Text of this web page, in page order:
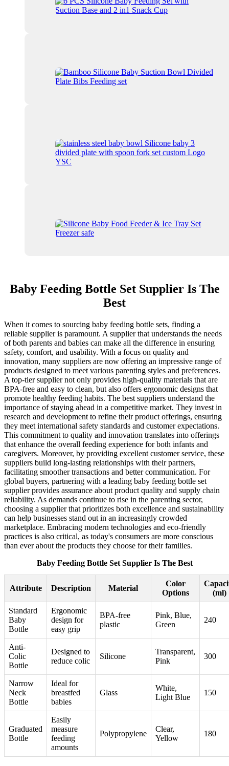
Baby Feeding Bottle Set Supplier Is The
Best
When it comes to sourcing baby feeding bottle sets, finding a
reliable supplier is paramount. A supplier that understands the needs
of both parents and babies can make all the difference in ensuring
safety, comfort, and usability. With a focus on quality and
innovation, many suppliers are now offering an impressive range of
products designed to meet various parenting styles and preferences.
A top-tier supplier not only provides high-quality materials that are
BPA-free and easy to clean, but also offers ergonomic designs that
promote healthy feeding habits. The best suppliers understand the
importance of staying ahead in a competitive market. They invest in
research and development to refine their product offerings, ensuring
they meet international safety standards and customer expectations.
This commitment to quality and innovation translates into offerings
that enhance the overall feeding experience for both infants and
caregivers. Moreover, by providing excellent customer service, these
suppliers build long-lasting relationships with their partners,
facilitating smoother transactions and better communication. For
global buyers, partnering with a leading baby feeding bottle set
supplier provides assurance about product quality and supply chain
reliability. As demands continue to rise in the parenting sector,
choosing a supplier that prioritizes both excellence and sustainability
can help businesses stand out in an increasingly crowded
marketplace. Embracing modern technologies and eco-friendly
practices is also critical, as today's consumers are more conscious
than ever about the products they choose for their families.
Baby Feeding Bottle Set Supplier Is The Best
Attribute Description Material
Color
Options
(ml)
Standard
Baby
Bottle
Ergonomic
design for
easy grip
BPA-free
plastic
Pink, Blue,
Green
240
Anti-
Colic
Bottle
Designed to
reduce colic
Silicone
Transparent,
Pink
300
Narrow
Neck
Bottle
Ideal for
breastfed
babies
Glass
White,
Light Blue
150
Graduated
Bottle
Easily
measure
feeding
amounts
Polypropylene
Clear,
Yellow
180